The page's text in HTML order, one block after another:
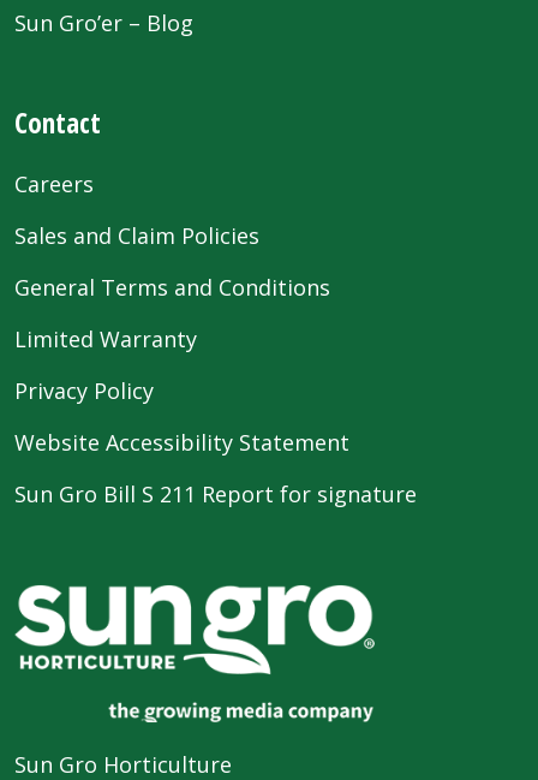
Sun Gro’er – Blog
Contact
Careers
Sales and Claim Policies
General Terms and Conditions
Limited Warranty
Privacy Policy
Website Accessibility Statement
Sun Gro Bill S 211 Report for signature
Sun Gro Horticulture